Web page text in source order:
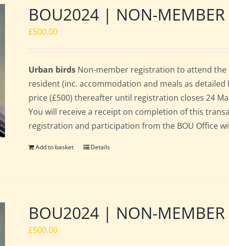
BOU2024 | NON-
£500.00
Urban birds Non-member registration to attend the
resident (inc. accommodation and meals as
price (£500) thereafter until registration closes 24
You will receive a receipt on completion of this
registration and participation from the BOU Office
Add to basket Details
BOU2024 | NON-
£500.00